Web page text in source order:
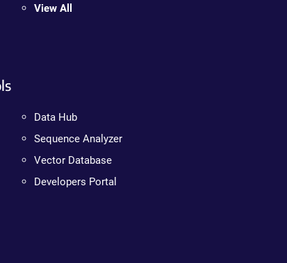
View All
Data Hub
Sequence Analyzer
Vector Database
Developers Portal